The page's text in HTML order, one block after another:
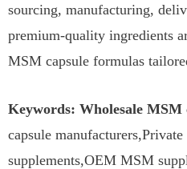
sourcing, manufacturing,
premium-quality ingredients
MSM capsule formulas
Keywords: Wholesale MSM
capsule
supplements,OEM MSM